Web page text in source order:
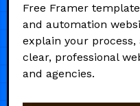
Free Framer
and automation
explain your
clear, professional
and agencies.